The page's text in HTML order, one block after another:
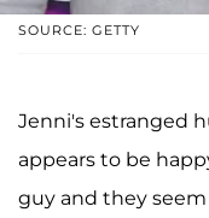
SOURCE: GETTY
Jenni's estranged
appears to be
guy and they seem